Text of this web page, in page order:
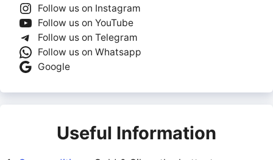
Follow us on Instagram
Follow us on YouTube
Follow us on Telegram
Follow us on Whatsapp
Google
Useful Information